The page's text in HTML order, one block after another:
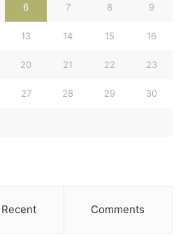
6 7 8 9
13 14 15 16
20 21 22 23
27 28 29 30
Recent Comments